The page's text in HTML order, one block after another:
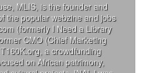
MLIS, is the founder and
the popular webzine and jobs
(formerly I Need a Library
CMO (Chief Marketing
a crowdfunding
on African patrimony,